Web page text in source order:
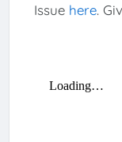
Issue here.